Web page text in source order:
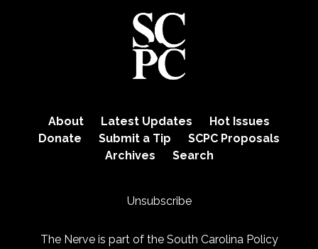
About Latest Updates
Hot Issues
Donate
Submit a Tip
SCPC Proposals
Archives
Search
Unsubscribe
The Nerve is part of the South Carolina Policy